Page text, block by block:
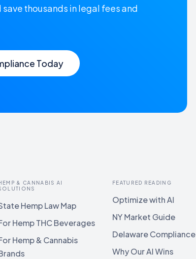
save thousands in legal fees and
Today
& CANNABIS AI
Hemp Law Map
Hemp THC Beverages
Hemp & Cannabis
FEATURED READING
Optimize with AI
NY Market Guide
Delaware Compliance
Why Our AI Wins